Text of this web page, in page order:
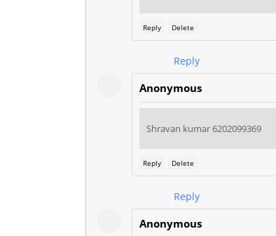
Reply Delete
Reply
Anonymous
Shravan kumar 6202099369
Reply Delete
Reply
Anonymous